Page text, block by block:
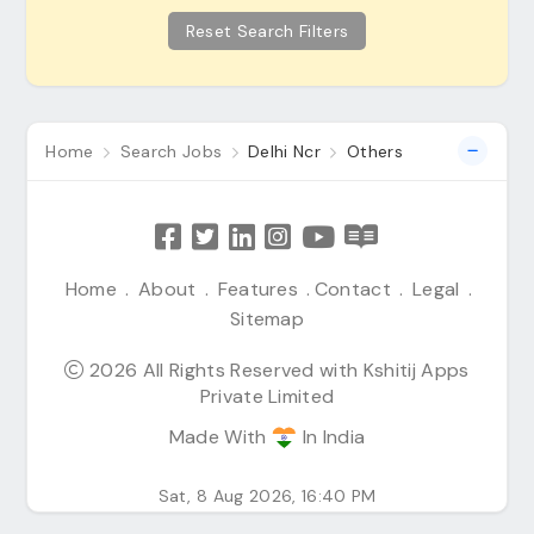
Reset Search Filters
Home Search Jobs Delhi Ncr Others
Home . About . Features . Contact . Legal .
Sitemap
2026 All Rights Reserved with Kshitij Apps
Private Limited
Made With
In India
Sat, 8 Aug 2026, 16:40 PM